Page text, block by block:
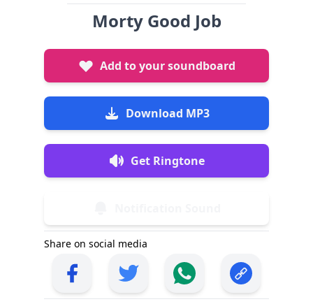
Morty Good Job
Add to your soundboard
Download MP3
Get Ringtone
Share on social media